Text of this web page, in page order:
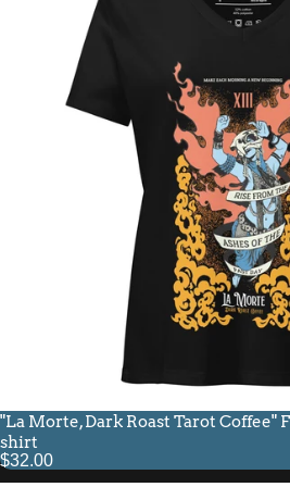
"La Morte, Dark Roast Tarot Coffee"
shirt
$32.00